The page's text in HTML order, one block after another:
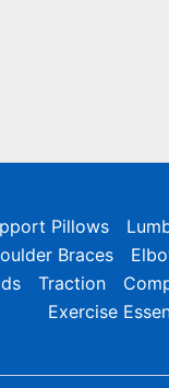
Pillows
Braces
Traction
Exercise